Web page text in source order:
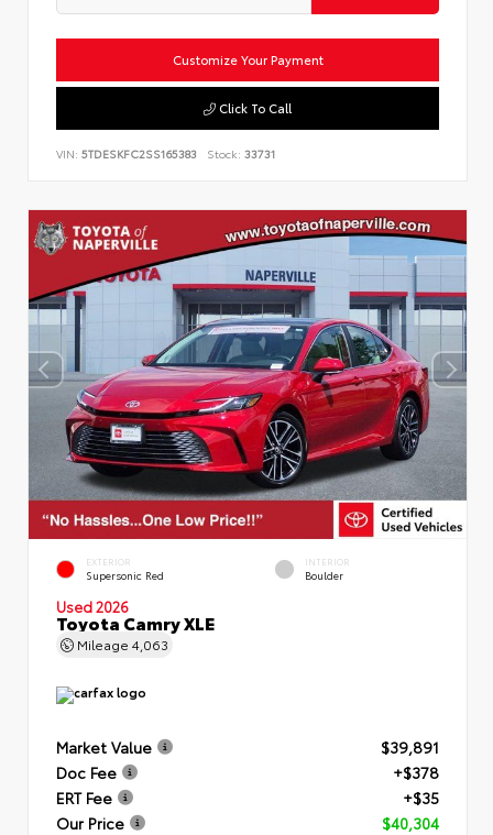
Customize Your Payment
Click To Call
VIN: 5TDESKFC2SS165383 Stock: 33731
EXTERIOR
Supersonic Red
INTERIOR
Boulder
Used 2026
Toyota Camry XLE
Mileage 4,063
Market Value
$39,891
Doc Fee
+$378
ERT Fee
+$35
Our Price
$40,304